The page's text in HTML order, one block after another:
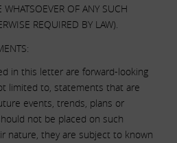
OF ANY SUCH
REQUIRED BY LAW).
in this letter are forward-looking
limited to, statements that are
events, trends, plans or
not be placed on such
nature, they are subject to known